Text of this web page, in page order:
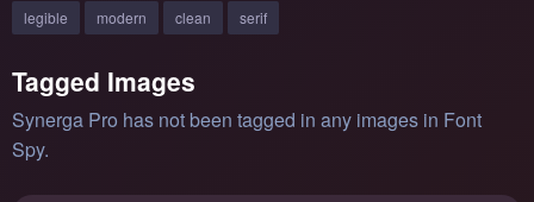
legible modern clean serif
Tagged Images
Synerga Pro has not been tagged in any images in Font
Spy.